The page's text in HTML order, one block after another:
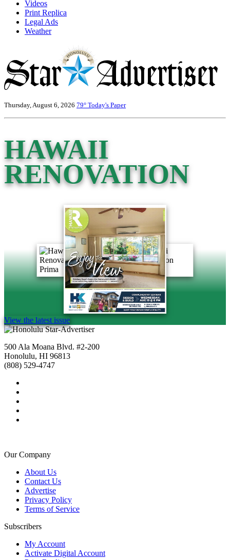
Videos
Print Replica
Legal Ads
Weather
Thursday, August 6, 2026 79° Today's Paper
HAWAII
RENOVATION
View the latest issue
500 Ala Moana Blvd. #2-200
Honolulu, HI 96813
(808) 529-4747
Our Company
About Us
Contact Us
Advertise
Privacy Policy
Terms of Service
Subscribers
My Account
Activate Digital Account